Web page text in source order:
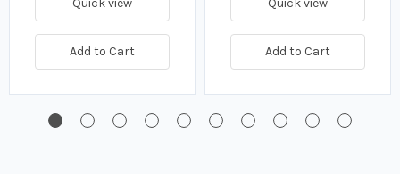
Quick view
Add to Cart
Quick view
Add to Cart